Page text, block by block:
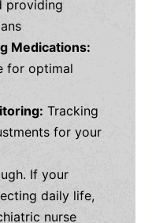
providing
Medications:
for optimal
Tracking
for your
If your
daily life,
nurse